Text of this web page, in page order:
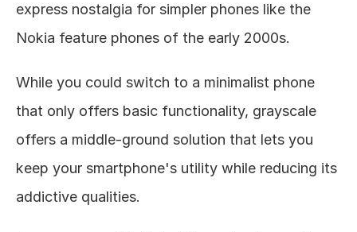
express nostalgia for simpler phones like the
Nokia feature phones of the early 2000s.
While you could switch to a minimalist phone
that only offers basic functionality, grayscale
offers a middle-ground solution that lets you
keep your smartphone's utility while reducing its
addictive qualities.